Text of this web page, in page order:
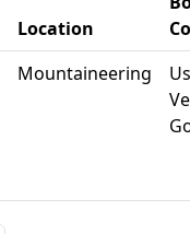
Location
Mountaineering